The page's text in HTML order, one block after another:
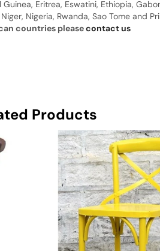
Eritrea, Eswatini, Ethiopia,
Nigeria, Rwanda, Sao Tome and
countries pleasecontact us
Products